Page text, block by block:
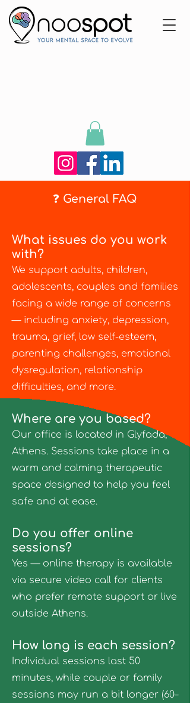
❓ General FAQ
What issues do you work
with?
We support adults, children,
adolescents, couples and families
facing a wide range of concerns
— including anxiety, depression,
trauma, grief, low self-esteem,
parenting challenges, emotional
dysregulation, relationship
difficulties, and more.
Where are you based?
Our office is located in Glyfada,
Athens. Sessions take place in a
warm and calming therapeutic
space designed to help you feel
safe and at ease.
Do you offer online
sessions?
Yes — online therapy is available
via secure video call for clients
who prefer remote support or live
outside Athens.
How long is each session?
Individual sessions last 50
minutes, while couple or family
sessions may run a bit longer (60–